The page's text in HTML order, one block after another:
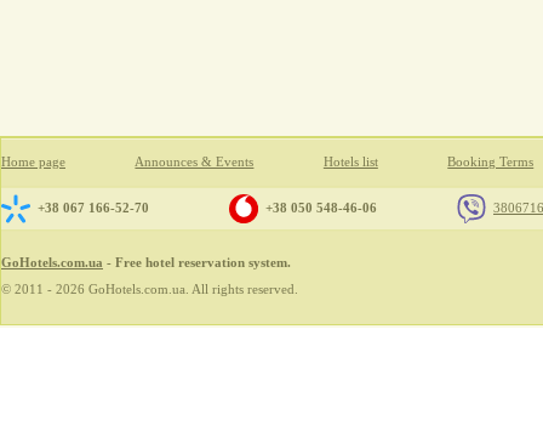
Home page Announces & Events Hotels list Booking Terms
+38 067 166-52-70 +38 050 548-46-06
GoHotels.com.ua - Free hotel reservation system.
© 2011 - 2026 GoHotels.com.ua. All rights reserved.